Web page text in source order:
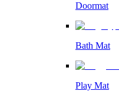
Doormat
Bath Mat
Play Mat